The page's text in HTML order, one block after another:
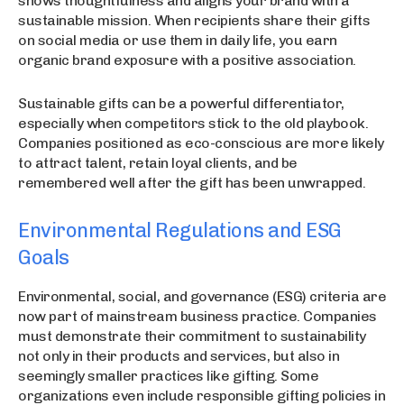
sustainable mission. When recipients share their gifts
on social media or use them in daily life, you earn
organic brand exposure with a positive association.
Sustainable gifts can be a powerful differentiator,
especially when competitors stick to the old playbook.
Companies positioned as eco-conscious are more likely
to attract talent, retain loyal clients, and be
remembered well after the gift has been unwrapped.
Environmental Regulations and ESG
Goals
Environmental, social, and governance (ESG) criteria are
now part of mainstream business practice. Companies
must demonstrate their commitment to sustainability
not only in their products and services, but also in
seemingly smaller practices like gifting. Some
organizations even include responsible gifting policies in